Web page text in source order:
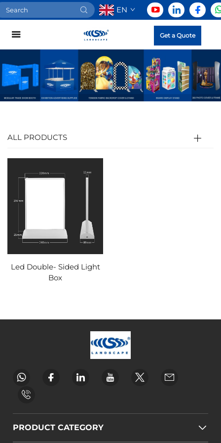
EN
Get a Quote
ALL PRODUCTS
Led Double- Sided Light
Box
PRODUCT CATEGORY